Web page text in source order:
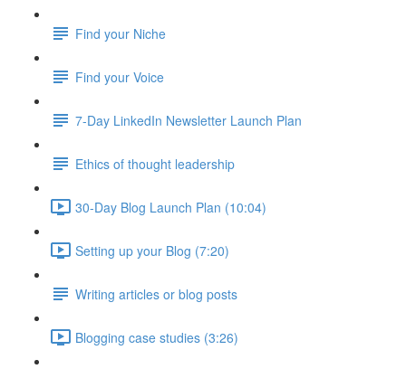
Find your Niche
Find your Voice
7-Day LinkedIn Newsletter Launch Plan
Ethics of thought leadership
30-Day Blog Launch Plan (10:04)
Setting up your Blog (7:20)
Writing articles or blog posts
Blogging case studies (3:26)